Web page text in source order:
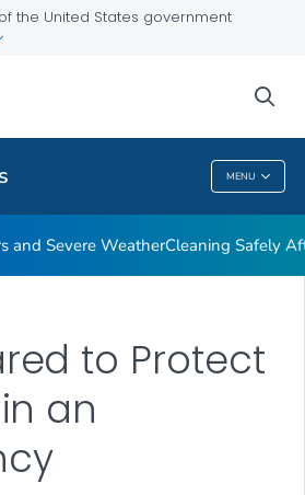
the United States government
MENU
and Safety
and Severe WeatherCleaning Safely
to Protect
an